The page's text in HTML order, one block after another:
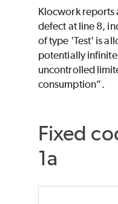
Klocwork reports
defect at line 8,
of type 'Test' is
potentially
uncontrolled
consumption”.
Fixed
1a